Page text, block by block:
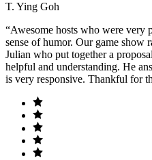
T. Ying Goh
“Awesome hosts who were very
sense of humor. Our game show
Julian who put together a
helpful and understanding. He
is very responsive. Thankful for